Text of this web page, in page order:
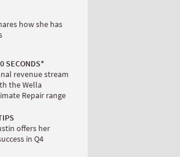
how she has
SECONDS*
revenue stream
the Wella
Repair range
offers her
in Q4